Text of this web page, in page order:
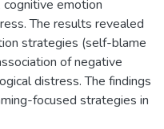
emotion
The results revealed
strategies (self-blame
of negative
distress. The findings
focused strategies in